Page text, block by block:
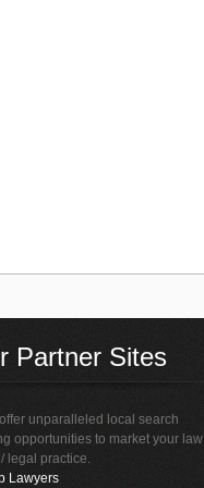
Partner Sites
unparalleled local search
opportunities to market your law
legal practice.
Lawyers